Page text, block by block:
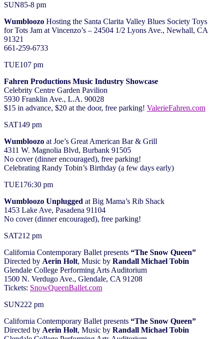
SUN85-8 pm
Wumbloozo Hosting the Santa Clarita Valley Blues Society Toys
for Tots Jam at Vincenzo’s – 24504 1/2 Lyons Ave., Newhall, CA
91321
661-259-6733
TUE107 pm
Fahren Productions Music Industry Showcase
Celebrity Centre Garden Pavilion
5930 Franklin Ave., L.A. 90028
$15 in advance, $20 at the door, free parking! ValerieFahren.com
SAT149 pm
Wumbloozo at Joe’s Great American Bar & Grill
4311 W. Magnolia Blvd, Burbank 91505
No cover (dinner encouraged), free parking!
Celebrating Randy Tobin’s Birthday (a few days early)
TUE176:30 pm
Wumbloozo Unplugged at Big Mama’s Rib Shack
1453 Lake Ave, Pasadena 91104
No cover (dinner encouraged), free parking!
SAT21 2 pm
California Contemporary Ballet presents “The Snow Queen”
Directed by Aerin Holt, Music by Randall Michael Tobin
Glendale College Performing Arts Auditorium
1500 N. Verdugo Ave., Glendale, CA 91208
Tickets: SnowQueenBallet.com
SUN222 pm
California Contemporary Ballet presents “The Snow Queen”
Directed by Aerin Holt, Music by Randall Michael Tobin